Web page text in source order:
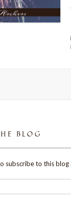
BLOG
subscribe to this